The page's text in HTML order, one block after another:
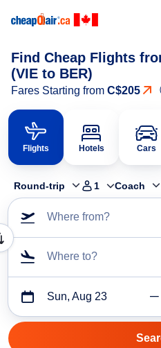
Find Cheap Flights
(VIE to BER)
Fares Starting from C$205
Flights Hotels Cars
Round-trip 1 Coach
Where from?
Where to?
Sun, Aug 23